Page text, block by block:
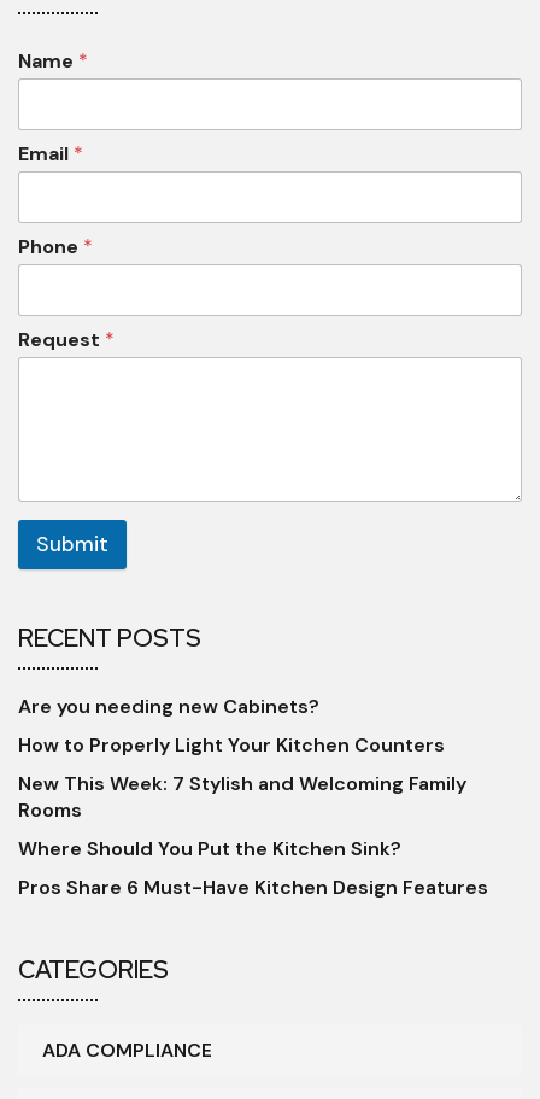
Name *
Email *
Phone *
Request *
Submit
RECENT POSTS
Are you needing new Cabinets?
How to Properly Light Your Kitchen Counters
New This Week: 7 Stylish and Welcoming Family
Rooms
Where Should You Put the Kitchen Sink?
Pros Share 6 Must-Have Kitchen Design Features
CATEGORIES
ADA COMPLIANCE